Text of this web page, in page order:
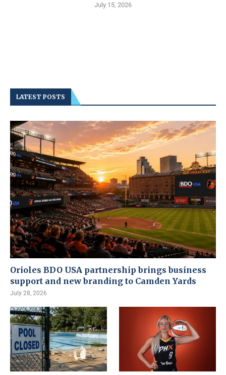
July 15, 2026
LATEST POSTS
Orioles BDO USA partnership brings business
support and new branding to Camden Yards
July 28, 2026